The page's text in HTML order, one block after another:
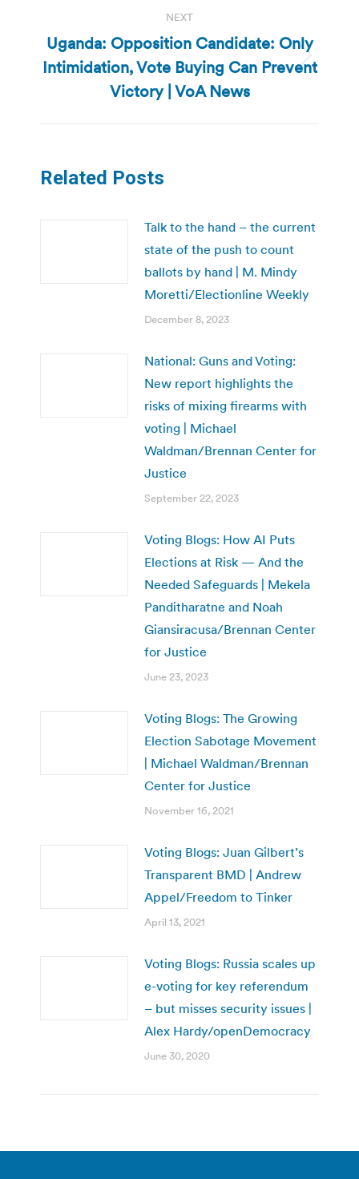
NEXT
Next
post:
Uganda: Opposition Candidate: Only
Intimidation, Vote Buying Can Prevent
Victory | VoA News
Related Posts
Talk to the hand – the current
state of the push to count
ballots by hand | M. Mindy
Moretti/Electionline Weekly
December 8, 2023
National: Guns and Voting:
New report highlights the
risks of mixing firearms with
voting | Michael
Waldman/Brennan Center for
Justice
September 22, 2023
Voting Blogs: How AI Puts
Elections at Risk — And the
Needed Safeguards | Mekela
Panditharatne and Noah
Giansiracusa/Brennan Center
for Justice
June 23, 2023
Voting Blogs: The Growing
Election Sabotage Movement
| Michael Waldman/Brennan
Center for Justice
November 16, 2021
Voting Blogs: Juan Gilbert’s
Transparent BMD | Andrew
Appel/Freedom to Tinker
April 13, 2021
Voting Blogs: Russia scales up
e-voting for key referendum
– but misses security issues |
Alex Hardy/openDemocracy
June 30, 2020